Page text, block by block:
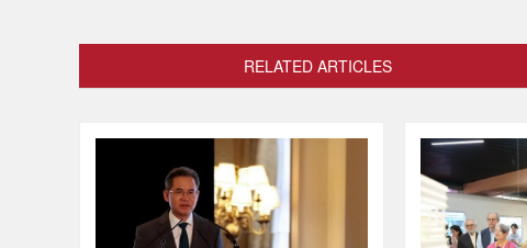
RELATED ARTICLES